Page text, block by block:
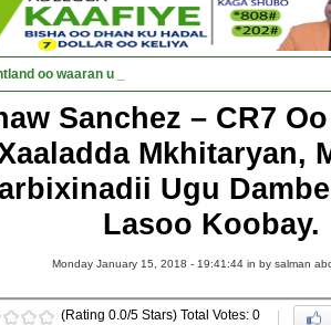
oo waaran u jaraysa siyaasiyiin &amp;
Sanchez – CR7
Mkhitaryan,
Ugu
Lasoo Koobay.
Monday January 15, 2018 - 19:41:44 in by salman
(Rating 0.0/5 Stars) Total Votes: 0